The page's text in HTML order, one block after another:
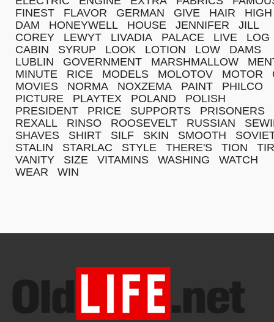
FINEST
FLAVOR GERMAN GIVE HAIR
HIGH
DAM
HONEYWELL HOUSE JENNIFER
JILL
COREY
LEWYT LIVADIA PALACE LIVE
LOG
CABIN
SYRUP LOOK LOTION LOW
DAMS
LUBLIN
GOVERNMENT MARSHMALLOW
MINUTE
RICE MODELS MOLOTOV MOTOR
MOVIES
NORMA NOXZEMA PAINT
PHILCO
PICTURE
PLAYTEX POLAND
POLISH
PRESIDENT
PRICE SUPPORTS
PRISONERS
REXALL
RINSO ROOSEVELT RUSSIAN
SHAVES
SHIRT SILF SKIN SMOOTH
STALIN
STARLAC STYLE THERE'S TION
VANITY
SIZE VITAMINS WASHING
WATCH
WEAR
WIN